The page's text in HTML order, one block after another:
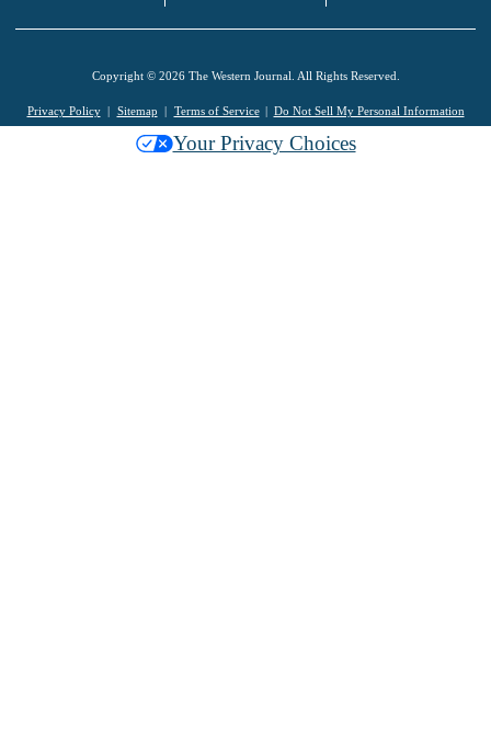
Copyright © 2026 The Western Journal. All Rights Reserved.
Privacy Policy Sitemap Terms of Service Do Not Sell My Personal Information
Your Privacy Choices